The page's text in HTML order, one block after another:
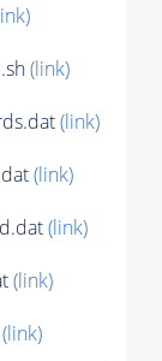
(link)
(link)
(link)
(link)
(link)
(link)